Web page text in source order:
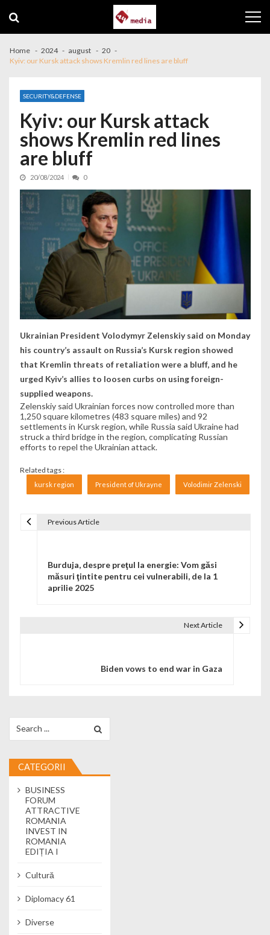
Home 2024 august
20
Kyiv: our Kursk attack shows Kremlin red lines are bluff
SECURITY&DEFENSE
Kyiv: our Kursk attack
shows Kremlin red lines
are bluff
20/08/2024 0
Ukrainian President Volodymyr Zelenskiy said on Monday
his country’s assault on Russia’s Kursk region showed
that Kremlin threats of retaliation were a bluff, and he
urged Kyiv’s allies to loosen curbs on using foreign-
supplied weapons.
Zelenskiy said Ukrainian forces now controlled more than
1,250 square kilometres (483 square miles) and 92
settlements in Kursk region, while Russia said Ukraine had
struck a third bridge in the region, complicating Russian
efforts to repel the Ukrainian attack.
Related tags :
kursk region President of Ukrayne Volodimir Zelenski
Previous Article
Burduja, despre preţul la energie: Vom găsi
măsuri ţintite pentru cei vulnerabili, de la 1
aprilie 2025
Next Article
Biden vows to end war in Gaza
CATEGORII
BUSINESS
FORUM
ATTRACTIVE
ROMANIA
INVEST IN
ROMANIA
EDIȚIA I
Cultură
Diplomacy 61
Diverse